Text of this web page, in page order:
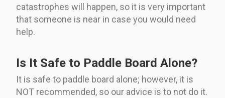
catastrophes will happen, so it is very important
that someone is near in case you would need
help.
Is It Safe to Paddle Board Alone?
It is safe to paddle board alone; however, it is
NOT recommended, so our advice is to not do it.